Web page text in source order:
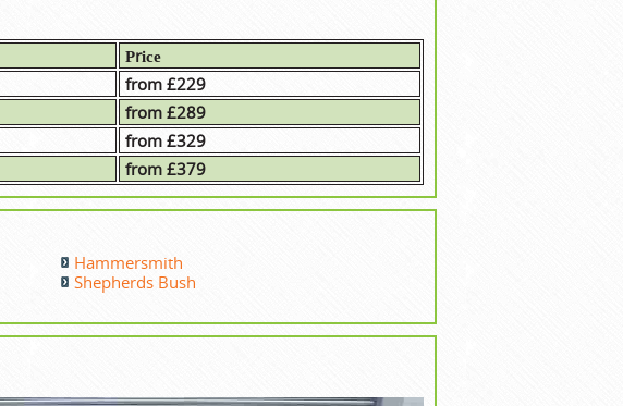
Рrісе
from £229
from £289
from £329
from £379
Hammersmith
Shepherds Bush